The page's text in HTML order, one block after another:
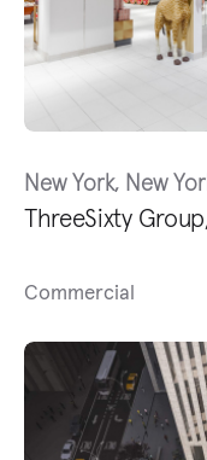
New York, New
ThreeSixty
Commercial